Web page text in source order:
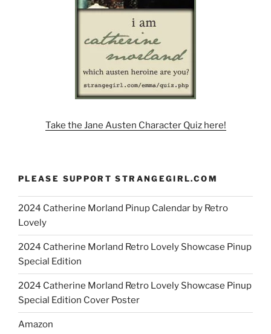
Take the Jane Austen Character Quiz here!
PLEASE SUPPORT STRANGEGIRL.COM
2024 Catherine Morland Pinup Calendar by Retro
Lovely
2024 Catherine Morland Retro Lovely Showcase Pinup
Special Edition
2024 Catherine Morland Retro Lovely Showcase Pinup
Special Edition Cover Poster
Amazon